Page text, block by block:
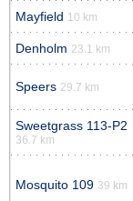
Mayfield 10 km
Denholm 23.1 km
Speers 29.7 km
Sweetgrass 113-P2
36.7 km
Mosquito 109 39 km